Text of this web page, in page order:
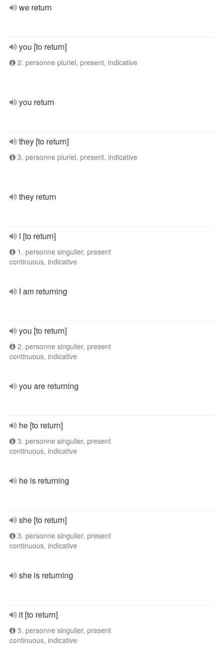
we return
you [to return]
2. personne pluriel, present, indicative
you return
they [to return]
3. personne pluriel, present, indicative
they return
I [to return]
1. personne singulier, present
continuous, indicative
I am returning
you [to return]
2. personne singulier, present
continuous, indicative
you are returning
he [to return]
3. personne singulier, present
continuous, indicative
he is returning
she [to return]
3. personne singulier, present
continuous, indicative
she is returning
it [to return]
3. personne singulier, present
continuous, indicative